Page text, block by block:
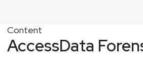
Content
AccessData